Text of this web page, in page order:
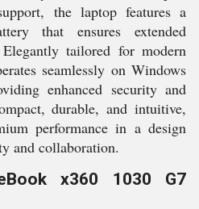
the laptop features a
that ensures extended
tailored for modern
seamlessly on Windows
enhanced security and
durable, and intuitive,
performance in a design
and collaboration.
x360 1030 G7